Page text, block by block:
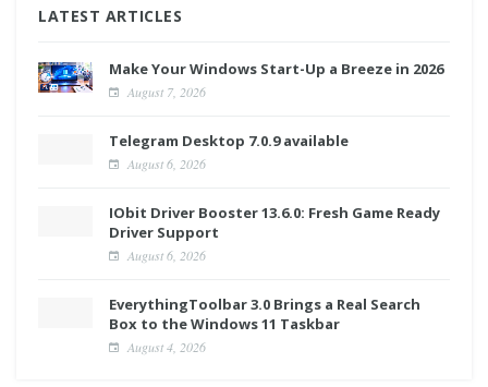
LATEST ARTICLES
Make Your Windows Start-Up a Breeze in 2026
August 7, 2026
Telegram Desktop 7.0.9 available
August 6, 2026
IObit Driver Booster 13.6.0: Fresh Game Ready
Driver Support
August 6, 2026
EverythingToolbar 3.0 Brings a Real Search
Box to the Windows 11 Taskbar
August 4, 2026